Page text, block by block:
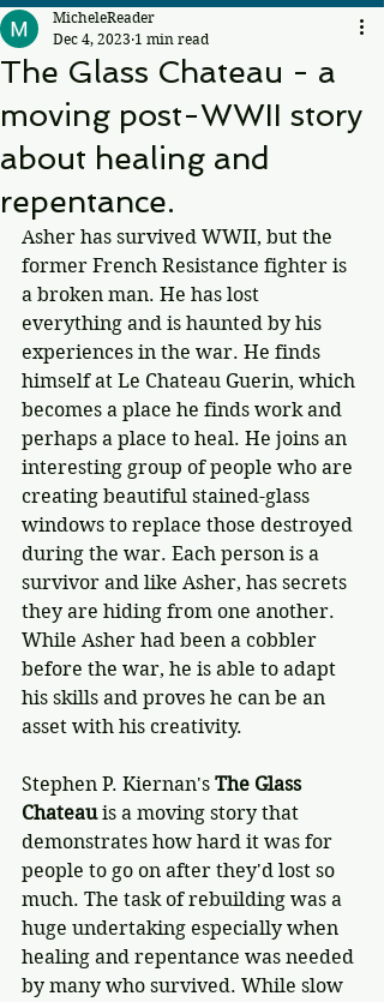
The Glass Chateau - a
moving post-WWII story
about healing and
repentance.
MicheleReader
Dec 4, 2023 1 min read
Asher has survived WWII, but the
former French Resistance fighter is
a broken man. He has lost
everything and is haunted by his
experiences in the war. He finds
himself at Le Chateau Guerin, which
becomes a place he finds work and
perhaps a place to heal. He joins an
interesting group of people who are
creating beautiful stained-glass
windows to replace those destroyed
during the war. Each person is a
survivor and like Asher, has secrets
they are hiding from one another.
While Asher had been a cobbler
before the war, he is able to adapt
his skills and proves he can be an
asset with his creativity.
Stephen P. Kiernan's The Glass
Chateau is a moving story that
demonstrates how hard it was for
people to go on after they'd lost so
much. The task of rebuilding was a
huge undertaking especially when
healing and repentance was needed
by many who survived. While slow